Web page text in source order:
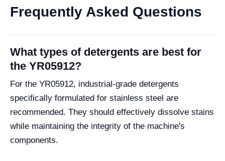
Frequently Asked Questions
What types of detergents are best for
the YR05912?
For the YR05912, industrial-grade detergents
specifically formulated for stainless steel are
recommended. They should effectively dissolve stains
while maintaining the integrity of the machine's
components.